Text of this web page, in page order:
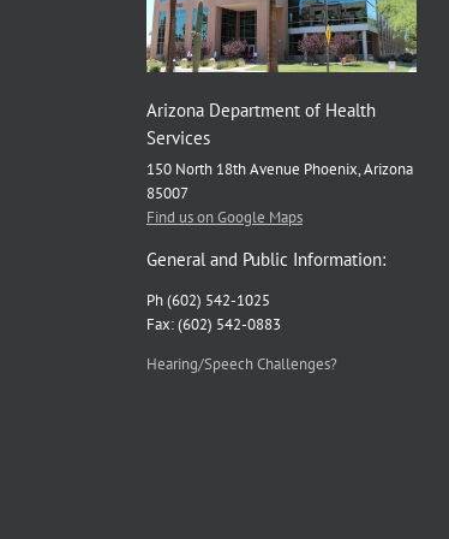
Arizona Department of Health
Services
150 North 18th Avenue Phoenix, Arizona
85007
Find us on Google Maps
General and Public Information:
Ph (602) 542-1025
Fax: (602) 542-0883
Hearing/Speech Challenges?